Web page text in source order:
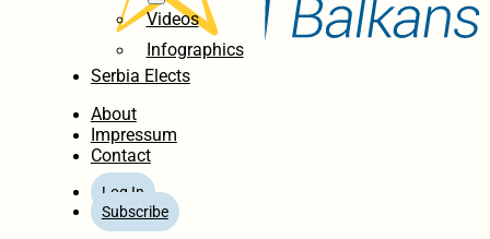
Videos
Infographics
Serbia Elects
About
Impressum
Contact
Log In
Subscribe